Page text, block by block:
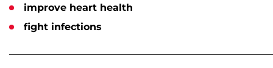
improve heart health
fight infections